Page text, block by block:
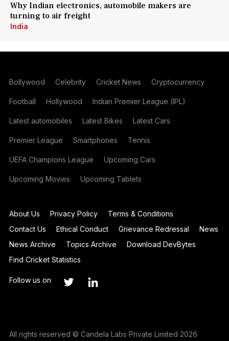
Why Indian electronics, automobile makers are
turning to air freight
India
Bollywood Celebrity Cricket News Cryptocurrency
Football Hollywood Indian Premier League (IPL)
Latest automobiles Latest Bikes Latest Cars
Premier League Smartphones Tennis
UEFA Champions League Upcoming Cars
Upcoming Movies Upcoming Tablets
About Us Privacy Policy
Terms & Conditions
Contact Us
Ethical Conduct Grievance Redressal
News
News Archive
Topics Archive
Download DevBytes
Find Cricket Statistics
Follow us on
All rights reserved © Candela Labs Private Limited 2026